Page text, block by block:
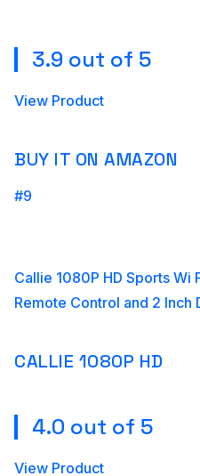
3.9 out of 5
View Product
BUY IT ON AMAZON
#9
Callie 1080P HD Sports Wi
Remote Control and 2 Inch
CALLIE 1080P HD
4.0 out of 5
View Product